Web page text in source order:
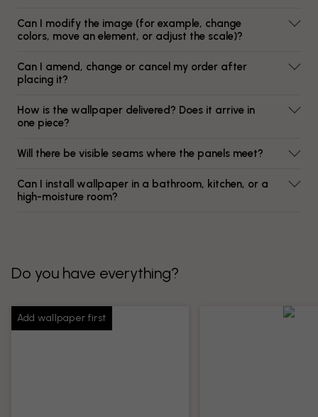
Can I modify the image (for example, change
colors, move an element, or adjust the scale)?
Can I amend, change or cancel my order after
placing it?
How is the wallpaper delivered? Does it arrive in
one piece?
Will there be visible seams where the panels meet?
Can I install wallpaper in a bathroom, kitchen, or a
high-moisture room?
Do you have everything?
Add wallpaper first